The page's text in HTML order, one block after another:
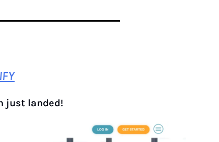
just landed!